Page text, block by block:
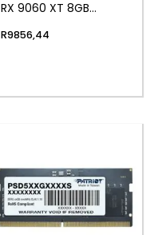
RX 9060 XT 8GB
Graphics Card
R9856,44